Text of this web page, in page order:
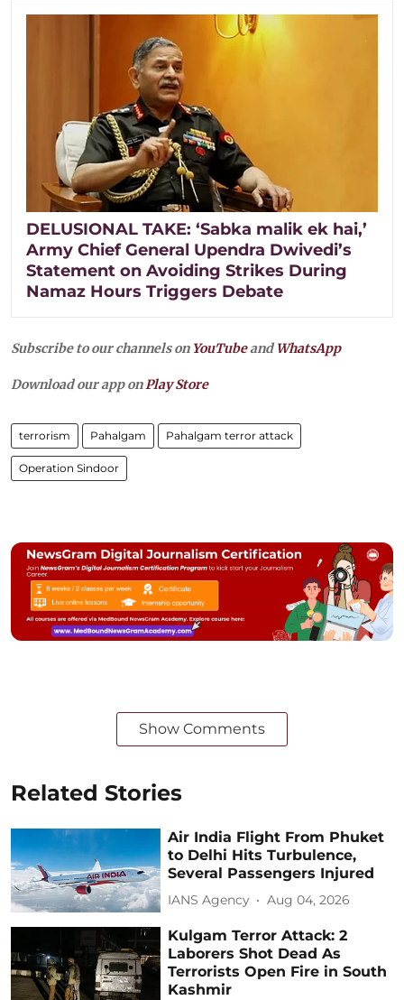
DELUSIONAL TAKE: ‘Sabka malik ek hai,’
Army Chief General Upendra Dwivedi’s
Statement on Avoiding Strikes During
Namaz Hours Triggers Debate
Subscribe to our channels on YouTubeandWhatsApp
Download our app onPlay Store
terrorism Pahalgam Pahalgam terror attack
Operation Sindoor
Show Comments
Related Stories
Air India Flight From Phuket
to Delhi Hits Turbulence,
Several Passengers Injured
IANS Agency Aug 04, 2026
Kulgam Terror Attack: 2
Laborers Shot Dead As
Terrorists Open Fire in South
Kashmir